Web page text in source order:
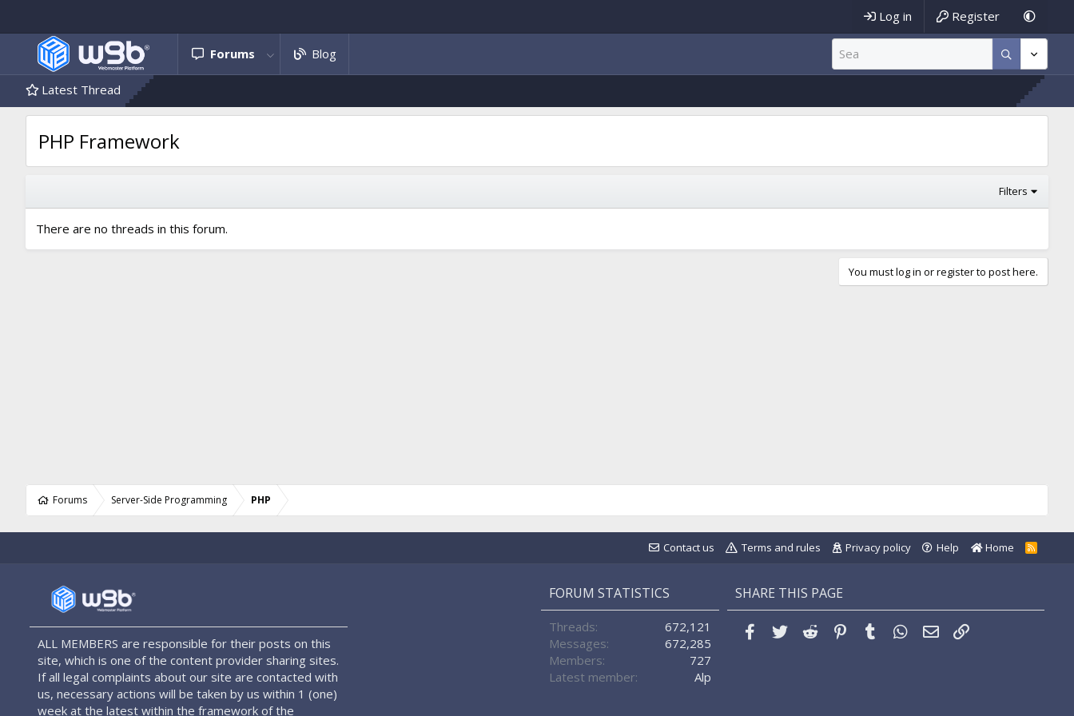
Log in Register
Forums Blog
Latest Thread
PHP Framework
Filters
There are no threads in this forum.
You must log in or register to post here.
Forums Server-Side Programming PHP
Contact us Terms and rules Privacy policy Help Home
R
S
ALL MEMBERS are responsible for their posts on this
site, which is one of the content provider sharing sites.
If all legal complaints about our site are contacted with
us, necessary actions will be taken by us within 1 (one)
week at the latest within the framework of the
FORUM STATISTICS
Threads
672,121
Messages
672,285
Members
727
Latest member
Alp
SHARE THIS PAGE
Facebook
Twitter Reddit Pinterest
Tumblr WhatsApp
Email